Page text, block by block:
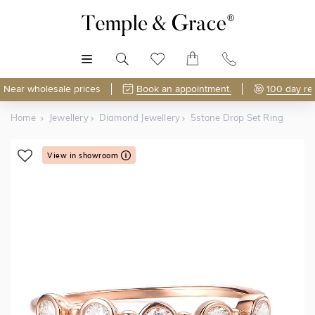
Near wholesale prices Book an appointment. 100 day
Home Jewellery Diamond Jewellery 5stone Drop Set Ring
View in showroom
Free Lifetime Resizing & Polishing